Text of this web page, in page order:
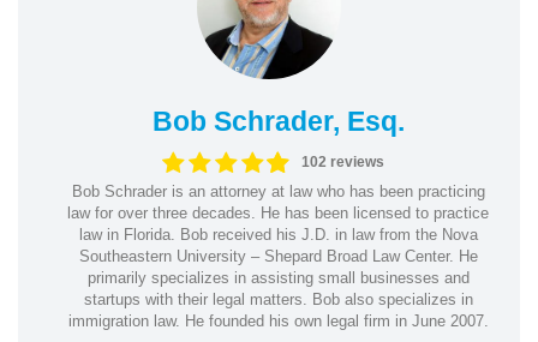
Bob Schrader, Esq.
102 reviews
Bob Schrader is an attorney at law who has been practicing
law for over three decades. He has been licensed to practice
law in Florida. Bob received his J.D. in law from the Nova
Southeastern University – Shepard Broad Law Center. He
primarily specializes in assisting small businesses and
startups with their legal matters. Bob also specializes in
immigration law. He founded his own legal firm in June 2007.